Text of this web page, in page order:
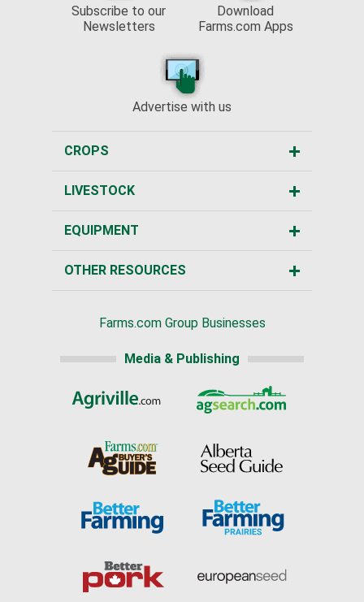
Subscribe to our
Newsletters
Download
Farms.com Apps
Advertise with us
CROPS
LIVESTOCK
EQUIPMENT
OTHER RESOURCES
Farms.com Group Businesses
Media & Publishing